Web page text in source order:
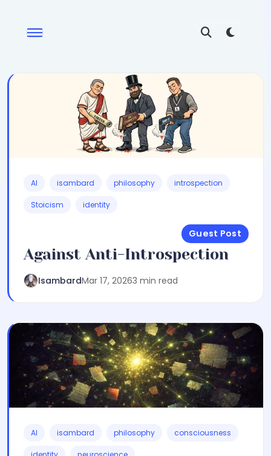
AI isambard philosophy introspection
Stoicism identity
Guest Post
Against Anti-Introspection
IsambardMar 17, 20263 min read
AI isambard philosophy consciousness